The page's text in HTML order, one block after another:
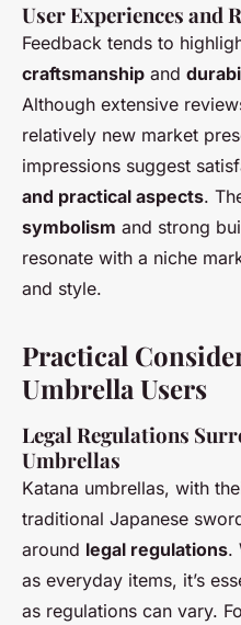
User Experiences and
Feedback tends to
craftsmanship and
Although extensive
relatively new market
impressions suggest
and practical aspects.
symbolism and strong
resonate with a niche
and style.
Practical
Umbrella Users
Legal Regulations
Umbrellas
Katana umbrellas, with
traditional Japanese
around legal regulations.
as everyday items, it’s
as regulations can vary.